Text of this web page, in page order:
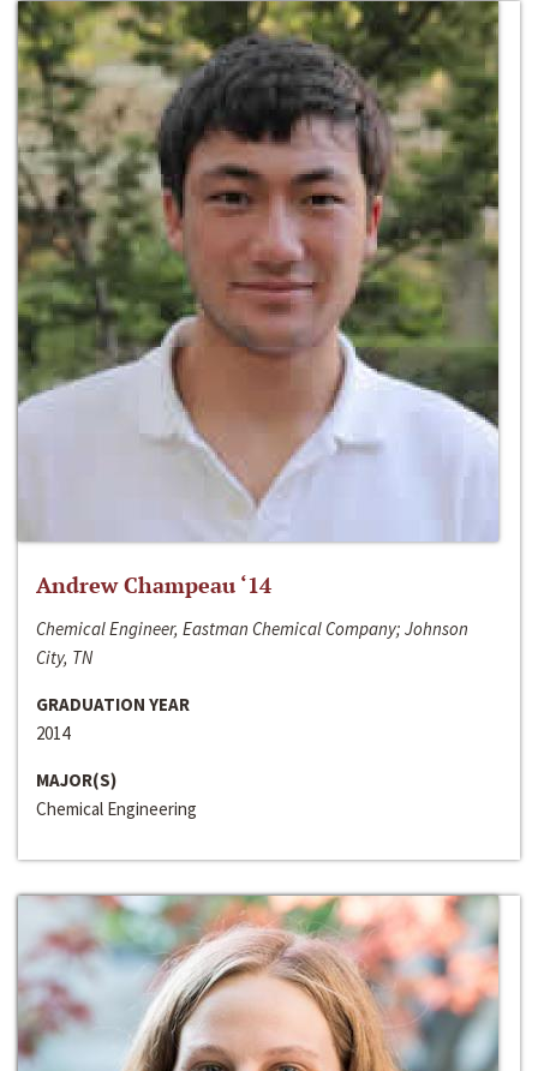
Andrew Champeau ‘14
Chemical Engineer, Eastman Chemical Company; Johnson
City, TN
GRADUATION YEAR
2014
MAJOR(S)
Chemical Engineering